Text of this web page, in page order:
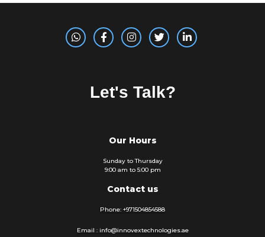
Let's Talk?
Our Hours
Sunday to Thursday
9:00 am to 5:00 pm
Contact us
Phone: +971504854588
Email : info@innovextechnologies.ae